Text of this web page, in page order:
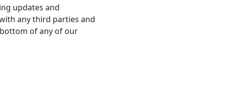
updates and
any third parties and
of any of our